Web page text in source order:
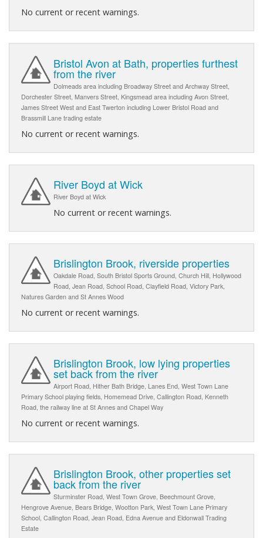
No current or recent warnings.
Bristol Avon at Bath, properties furthest
from the river
Dolmeads area including Broadway Street and Archway Street,
Dorchester Street, Manvers Street, Kingsmead area including Avon Street,
James Street West and East Twerton including Lower Bristol Road and
Brassmill Lane trading estate
No current or recent warnings.
River Boyd at Wick
River Boyd at Wick
No current or recent warnings.
Brislington Brook, riverside properties
Oakdale Road, South Bristol Sports Ground, Church Hill, Hollywood
Road, Jean Road, School Road, Clayfield Road, Victory Park,
Natures Garden and St Annes Wood
No current or recent warnings.
Brislington Brook, low lying properties
set back from the river
Airport Road, Hither Bath Bridge, Lanes End, West Town Lane
Primary School playing fields, Homemead Drive, Callington Road, Kenneth
Road, the railway line at St Annes and Chapel Way
No current or recent warnings.
Brislington Brook, other properties set
back from the river
Sturminster Road, West Town Grove, Beechmount Grove,
Hengrove Avenue, Bears Bridge, Wootton Park, West Town Lane Primary
School, Callington Road, Jean Road, Edna Avenue and Eldonwall Trading
Estate